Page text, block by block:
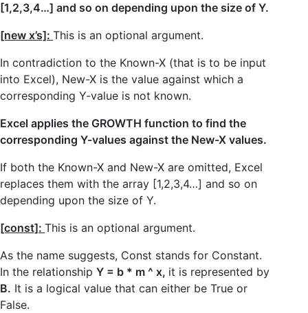
[1,2,3,4…] and so on depending upon the size of Y.
[new x’s]: This is an optional argument.
In contradiction to the Known-X (that is to be input
into Excel), New-X is the value against which a
corresponding Y-value is not known.
Excel applies the GROWTH function to find the
corresponding Y-values against the New-X values.
If both the Known-X and New-X are omitted, Excel
replaces them with the array [1,2,3,4…] and so on
depending upon the size of Y.
[const]: This is an optional argument.
As the name suggests, Const stands for Constant.
In the relationship Y = b * m ^ x, it is represented by
B. It is a logical value that can either be True or
False.